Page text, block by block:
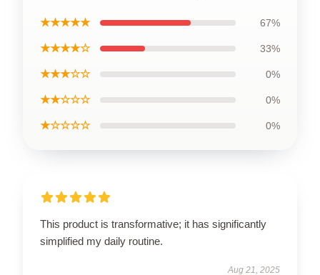
★★★★★ 67%
★★★★☆ 33%
★★★☆☆ 0%
★★☆☆☆ 0%
★☆☆☆☆ 0%
This product is transformative; it has significantly
simplified my daily routine.
Aug 21, 2025